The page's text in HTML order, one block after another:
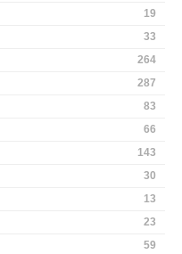
19
33
264
287
83
66
143
30
13
23
59